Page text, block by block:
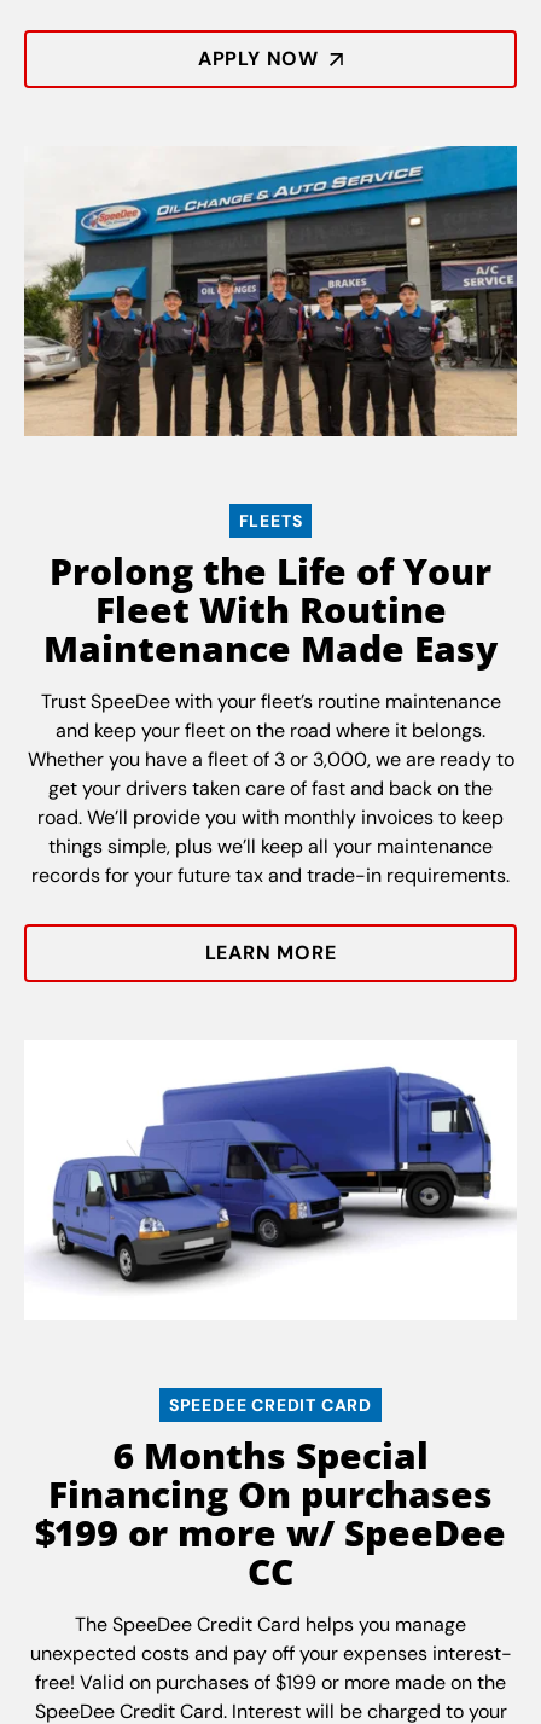
APPLY NOW
FLEETS
Prolong the Life of Your
Fleet With Routine
Maintenance Made Easy
Trust SpeeDee with your fleet’s routine maintenance
and keep your fleet on the road where it belongs.
Whether you have a fleet of 3 or 3,000, we are ready to
get your drivers taken care of fast and back on the
road. We’ll provide you with monthly invoices to keep
things simple, plus we’ll keep all your maintenance
records for your future tax and trade-in requirements.
LEARN MORE
SPEEDEE CREDIT CARD
6 Months Special
Financing On purchases
$199 or more w/ SpeeDee
CC
The SpeeDee Credit Card helps you manage
unexpected costs and pay off your expenses interest-
free! Valid on purchases of $199 or more made on the
SpeeDee Credit Card. Interest will be charged to your